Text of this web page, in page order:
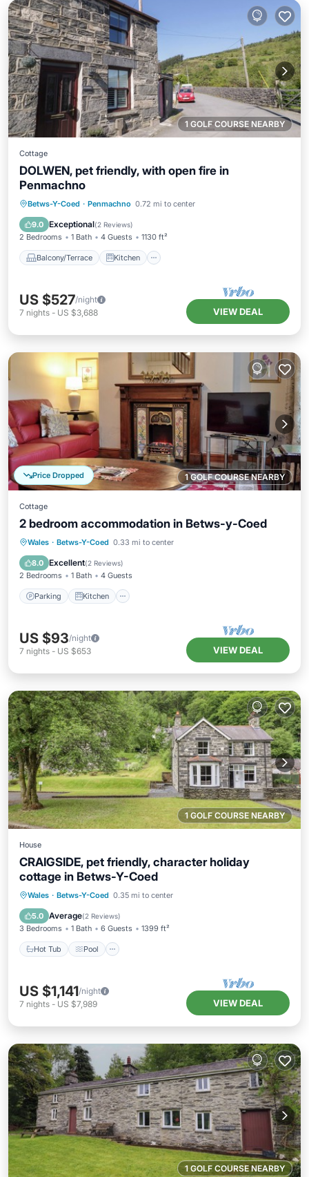
1 GOLF COURSE NEARBY
Cottage
DOLWEN, pet friendly, with open fire in
Penmachno
Betws-Y-Coed · Penmachno 0.72 mi to center
9.0 Exceptional(2 Reviews)
2 Bedrooms 1 Bath 4 Guests 1130 ft²
Balcony/Terrace Kitchen
Balcony/Terrace Kitchen
Pet Friendly
US $527/night
7 nights - US $3,688 VIEW DEAL
1 GOLF COURSE NEARBY
Price Dropped
Cottage
2 bedroom accommodation in Betws-y-Coed
Wales · Betws-Y-Coed 0.33 mi to center
8.0 Excellent(2 Reviews)
2 Bedrooms 1 Bath 4 Guests
Parking Kitchen
Parking Kitchen
Internet
Laundry
US $93/night
7 nights - US $653 VIEW DEAL
1 GOLF COURSE NEARBY
House
CRAIGSIDE, pet friendly, character holiday
cottage in Betws-Y-Coed
Wales · Betws-Y-Coed 0.35 mi to center
5.0 Average(2 Reviews)
3 Bedrooms 1 Bath 6 Guests 1399 ft²
Hot Tub Pool
Hot Tub Pool
Balcony/Terrace
Kitchen
US $1,141/night
7 nights - US $7,989 VIEW DEAL
1 GOLF COURSE NEARBY